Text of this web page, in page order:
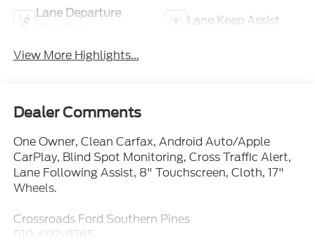
Lane Departure
Lane Keep Assist
View More Highlights...
Dealer Comments
One Owner, Clean Carfax, Android Auto/Apple
CarPlay, Blind Spot Monitoring, Cross Traffic Alert,
Lane Following Assist, 8" Touchscreen, Cloth, 17"
Wheels.
Crossroads Ford Southern Pines
910-692-8765